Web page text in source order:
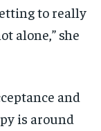
to really
alone,” she
and
is around